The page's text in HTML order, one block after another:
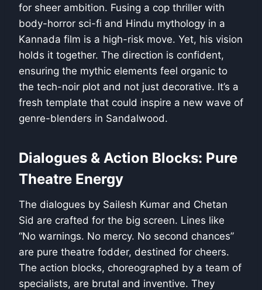
for sheer ambition. Fusing a cop thriller with
body-horror sci-fi and Hindu mythology in a
Kannada film is a high-risk move. Yet, his vision
holds it together. The direction is confident,
ensuring the mythic elements feel organic to
the tech-noir plot and not just decorative. It’s a
fresh template that could inspire a new wave of
genre-blenders in Sandalwood.
Dialogues & Action Blocks: Pure
Theatre Energy
The dialogues by Sailesh Kumar and Chetan
Sid are crafted for the big screen. Lines like
“No warnings. No mercy. No second chances”
are pure theatre fodder, destined for cheers.
The action blocks, choreographed by a team of
specialists, are brutal and inventive. They